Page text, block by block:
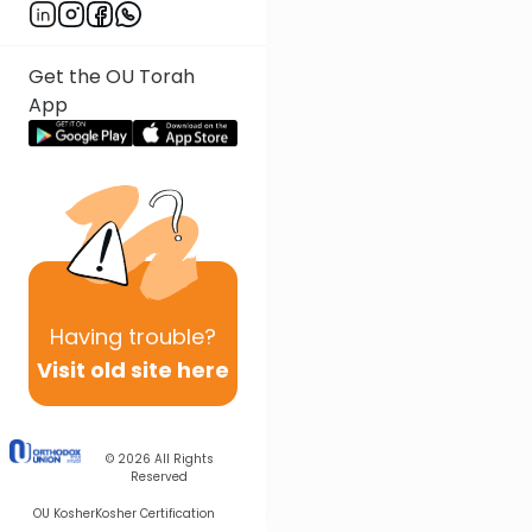
Get the OU Torah
App
Having trouble?
Visit old site here
© 2026 All Rights
Reserved
OU KosherKosher Certification